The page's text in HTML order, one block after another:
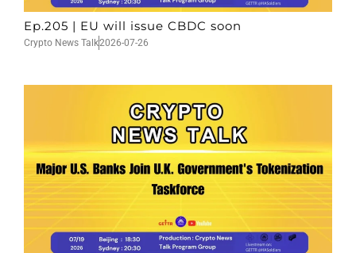
Ep.205 | EU will issue CBDC soon
Crypto News Talk2026-07-26